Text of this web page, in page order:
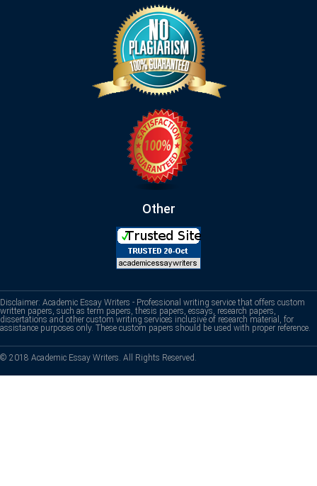
Other
Disclaimer: Academic Essay Writers - Professional writing service that offers custom
written papers, such as term papers, thesis papers, essays, research papers,
dissertations and other custom writing services inclusive of research material, for
assistance purposes only. These custom papers should be used with proper reference.
© 2018 Academic Essay Writers. All Rights Reserved.